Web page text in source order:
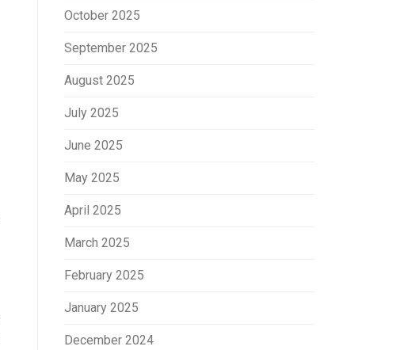
October 2025
September 2025
August 2025
July 2025
June 2025
May 2025
April 2025
March 2025
February 2025
January 2025
December 2024